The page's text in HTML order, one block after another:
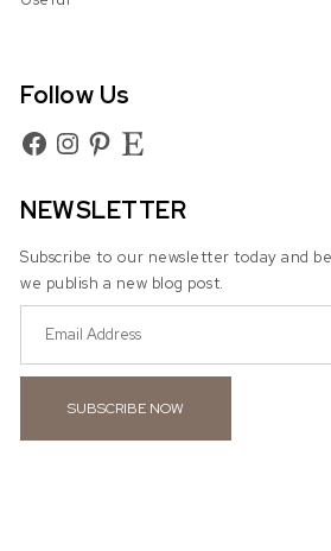
Follow Us
FacebookInstagram
Pinterest
Etsy
NEWSLETTER
Subscribe to our newsletter today and
we publish a new blog post.